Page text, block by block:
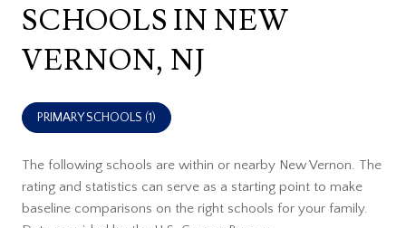
SCHOOLS IN NEW
VERNON, NJ
PRIMARY SCHOOLS (1)
The following schools are within or nearby New Vernon. The
rating and statistics can serve as a starting point to make
baseline comparisons on the right schools for your family.